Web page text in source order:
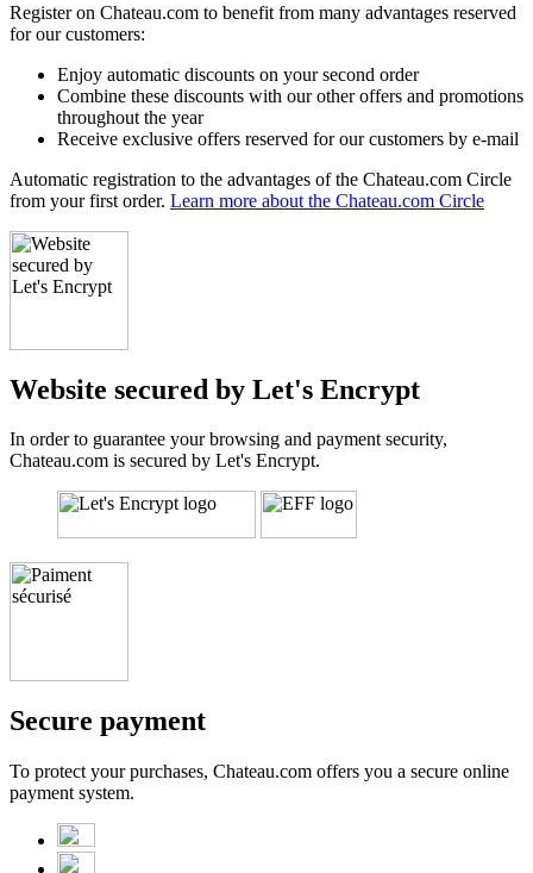
Register on Chateau.com to benefit from many advantages reserved
for our customers:
Enjoy automatic discounts on your second order
Combine these discounts with our other offers and promotions
throughout the year
Receive exclusive offers reserved for our customers by e-mail
Automatic registration to the advantages of the Chateau.com Circle
from your first order. Learn more about the Chateau.com Circle
Website secured by Let's Encrypt
In order to guarantee your browsing and payment security,
Chateau.com is secured by Let's Encrypt.
Secure payment
To protect your purchases, Chateau.com offers you a secure online
payment system.